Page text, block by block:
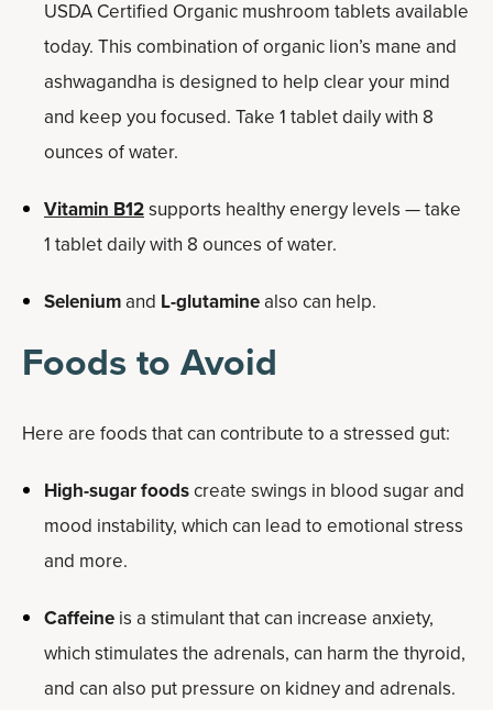
USDA Certified Organic mushroom tablets available
today. This combination of organic lion’s mane and
ashwagandha is designed to help clear your mind
and keep you focused. Take 1 tablet daily with 8
ounces of water.
Vitamin B12supports healthy energy levels — take
1 tablet daily with 8 ounces of water.
Seleniumand L-glutaminealso can help.
Foods to Avoid
Here are foods that can contribute to a stressed gut:
High-sugar foodscreate swings in blood sugar and
mood instability, which can lead to emotional stress
and more.
Caffeine is a stimulant that can increase anxiety,
which stimulates the adrenals, can harm the thyroid,
and can also put pressure on kidney and adrenals.